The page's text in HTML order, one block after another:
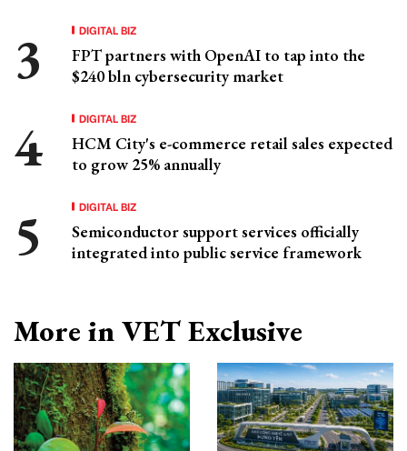
DIGITAL BIZ
FPT partners with OpenAI to tap into the
$240 bln cybersecurity market
DIGITAL BIZ
HCM City's e-commerce retail sales expected
to grow 25% annually
DIGITAL BIZ
Semiconductor support services officially
integrated into public service framework
More in VET Exclusive